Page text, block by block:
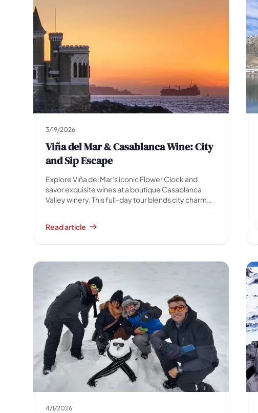
3/19/2026
Viña del Mar & Casablanca Wine: City
and Sip Escape
Explore Viña del Mar's iconic Flower Clock and
savor exquisite wines at a boutique Casablanca
Valley winery. This full-day tour blends city charm
Read article
4/1/2026
Professional guides · 26 years
Online
Professional guides for 26 years in Tourism and
Gastronomy, in Chile since 2015.
I will help you find the ideal experience in 3 quick
questions.
How manydays do you have available for
experiences?